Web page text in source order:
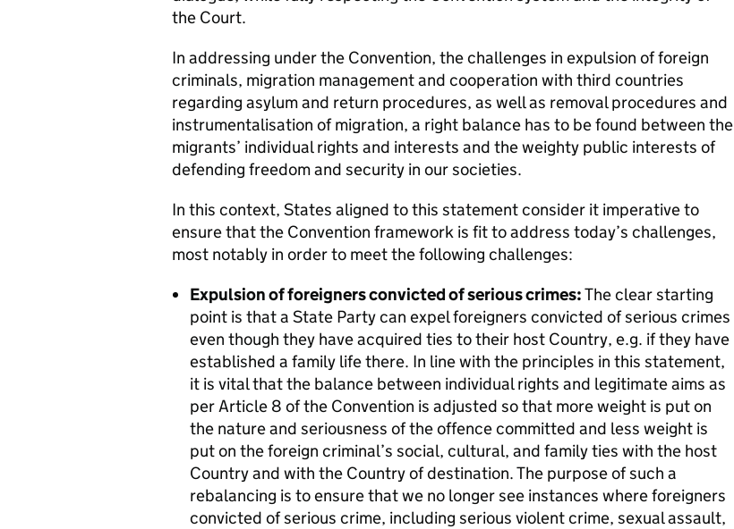
the Court.
In addressing under the Convention, the challenges in expulsion of foreign
criminals, migration management and cooperation with third countries
regarding asylum and return procedures, as well as removal procedures and
instrumentalisation of migration, a right balance has to be found between the
migrants’ individual rights and interests and the weighty public interests of
defending freedom and security in our societies.
In this context, States aligned to this statement consider it imperative to
ensure that the Convention framework is fit to address today’s challenges,
most notably in order to meet the following challenges:
Expulsion of foreigners convicted of serious crimes:The clear starting
point is that a State Party can expel foreigners convicted of serious crimes
even though they have acquired ties to their host Country, e.g. if they have
established a family life there. In line with the principles in this statement,
it is vital that the balance between individual rights and legitimate aims as
per Article 8 of the Convention is adjusted so that more weight is put on
the nature and seriousness of the offence committed and less weight is
put on the foreign criminal’s social, cultural, and family ties with the host
Country and with the Country of destination. The purpose of such a
rebalancing is to ensure that we no longer see instances where foreigners
convicted of serious crime, including serious violent crime, sexual assault,